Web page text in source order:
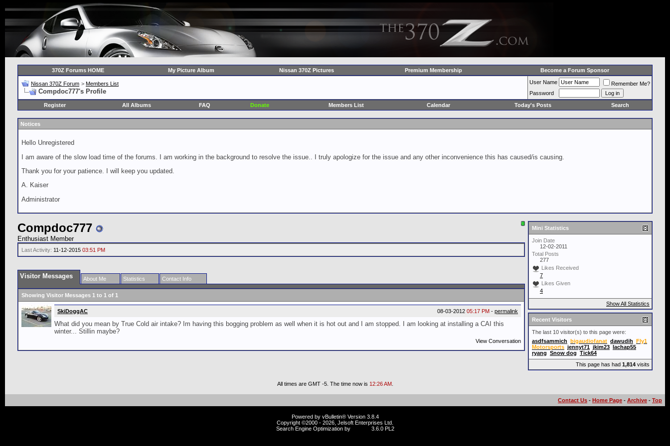
370Z Forums HOME My Picture Album Nissan 370Z Pictures Premium Membership Become a Forum Sponsor
Nissan 370Z Forum > Members List
Compdoc777's Profile
User Name
Remember Me?
Password
Register
All Albums FAQ Donate Members List Calendar Today's Posts Search
Notices
Hello Unregistered
I am aware of the slow load time of the forums. I am working in the background to resolve the issue.. I truly apologize for the issue and any other inconvenience this has caused/is causing.
Thank you for your patience. I will keep you updated.
A. Kaiser
Administrator
Compdoc777
Enthusiast Member
Last Activity: 11-12-2015 03:51 PM
Visitor Messages About Me Statistics Contact Info
Showing Visitor Messages 1 to 1 of 1
08-03-2012 05:17 PM - permalink
SkiDoggAC
What did you mean by True Cold air intake? Im having this bogging problem as well when it is hot out and I am stopped. I am looking at installing a CAI this
winter... Stillin maybe?
View Conversation
Mini Statistics
Join Date
12-02-2011
Total Posts
277
Likes Received
7
Likes Given
4
Show All Statistics
Recent Visitors
The last 10 visitor(s) to this page were:
asdfsammich bigaudiofanat dawudih Fly1
Motorsports jennyt71 jkim23 lachap55
ryang Snow dog Tick64
This page has had 1,814 visits
All times are GMT -5. The time now is 12:26 AM.
Contact Us - Home Page - Archive - Top
Powered by vBulletin® Version 3.8.4
Copyright ©2000 - 2026, Jelsoft Enterprises Ltd.
Search Engine Optimization by
3.6.0 PL2